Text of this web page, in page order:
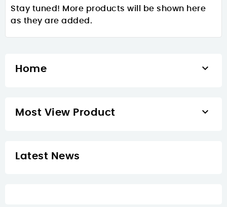
Stay tuned! More products will be shown here
as they are added.
Home 
Most View Product 
Latest News